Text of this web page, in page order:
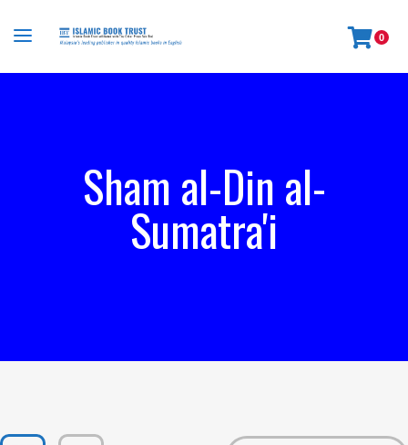
0
Sham al-Din al-
Sumatra'i